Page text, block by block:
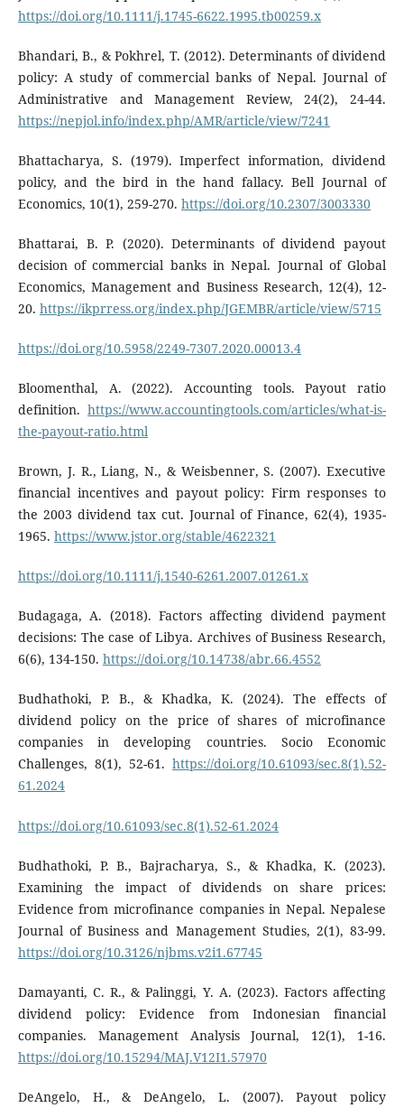
https://doi.org/10.1111/j.1745-6622.1995.tb00259.x
Bhandari, B., & Pokhrel, T. (2012). Determinants of dividend
policy: A study of commercial banks of Nepal. Journal of
Administrative and Management Review, 24(2), 24-44.
https://nepjol.info/index.php/AMR/article/view/7241
Bhattacharya, S. (1979). Imperfect information, dividend
policy, and the bird in the hand fallacy. Bell Journal of
Economics, 10(1), 259-270. https://doi.org/10.2307/3003330
Bhattarai, B. P. (2020). Determinants of dividend payout
decision of commercial banks in Nepal. Journal of Global
Economics, Management and Business Research, 12(4), 12-
20. https://ikprress.org/index.php/JGEMBR/article/view/5715
https://doi.org/10.5958/2249-7307.2020.00013.4
Bloomenthal, A. (2022). Accounting tools. Payout ratio
definition.https://www.accountingtools.com/articles/what-is-
the-payout-ratio.html
Brown, J. R., Liang, N., & Weisbenner, S. (2007). Executive
financial incentives and payout policy: Firm responses to
the 2003 dividend tax cut. Journal of Finance, 62(4), 1935-
1965. https://www.jstor.org/stable/4622321
https://doi.org/10.1111/j.1540-6261.2007.01261.x
Budagaga, A. (2018). Factors affecting dividend payment
decisions: The case of Libya. Archives of Business Research,
6(6), 134-150. https://doi.org/10.14738/abr.66.4552
Budhathoki, P. B., & Khadka, K. (2024). The effects of
dividend policy on the price of shares of microfinance
companies in developing countries. Socio Economic
Challenges, 8(1), 52-61.https://doi.org/10.61093/sec.8(1).52-
61.2024
https://doi.org/10.61093/sec.8(1).52-61.2024
Budhathoki, P. B., Bajracharya, S., & Khadka, K. (2023).
Examining the impact of dividends on share prices:
Evidence from microfinance companies in Nepal. Nepalese
Journal of Business and Management Studies, 2(1), 83-99.
https://doi.org/10.3126/njbms.v2i1.67745
Damayanti, C. R., & Palinggi, Y. A. (2023). Factors affecting
dividend policy: Evidence from Indonesian financial
companies. Management Analysis Journal, 12(1), 1-16.
https://doi.org/10.15294/MAJ.V12I1.57970
DeAngelo, H., & DeAngelo, L. (2007). Payout policy